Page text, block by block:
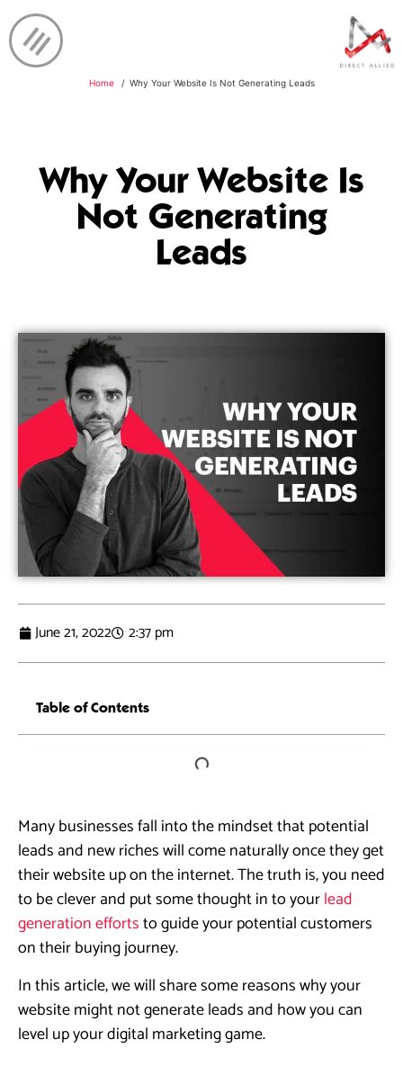
Home Why Your Website Is Not Generating Leads
Why Your Website Is
Not Generating
Leads
June 21, 2022 2:37 pm
Table of Contents
Many businesses fall into the mindset that potential
leads and new riches will come naturally once they get
their website up on the internet. The truth is, you need
to be clever and put some thought in to yourlead
generation effortsto guide your potential customers
on their buying journey.
In this article, we will share some reasons why your
website might not generate leads and how you can
level up your digital marketing game.